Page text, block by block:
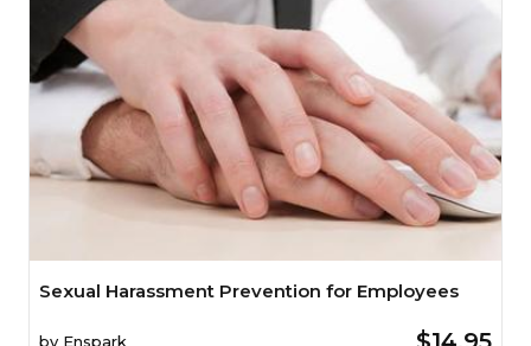
Sexual Harassment Prevention for Employees
by Enspark